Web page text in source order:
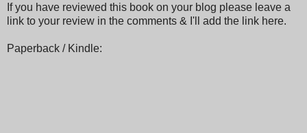
If you have reviewed this book on your blog please leave a
link to your review in the comments & I'll add the link here.
Paperback / Kindle: